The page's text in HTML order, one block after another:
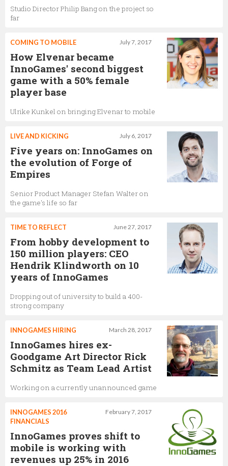
Studio Director Philip Bang on the project so
far
July 7, 2017
COMING TO MOBILE
How Elvenar became
InnoGames' second biggest
game with a 50% female
player base
Ulrike Kunkel on bringing Elvenar to mobile
July 6, 2017
LIVE AND KICKING
Five years on: InnoGames on
the evolution of Forge of
Empires
Senior Product Manager Stefan Walter on
the game's life so far
June 27, 2017
TIME TO REFLECT
From hobby development to
150 million players: CEO
Hendrik Klindworth on 10
years of InnoGames
Dropping out of university to build a 400-
strong company
March 28, 2017
INNOGAMES HIRING
InnoGames hires ex-
Goodgame Art Director Rick
Schmitz as Team Lead Artist
Working on a currently unannounced game
February 7, 2017
INNOGAMES 2016
FINANCIALS
InnoGames proves shift to
mobile is working with
revenues up 25% in 2016